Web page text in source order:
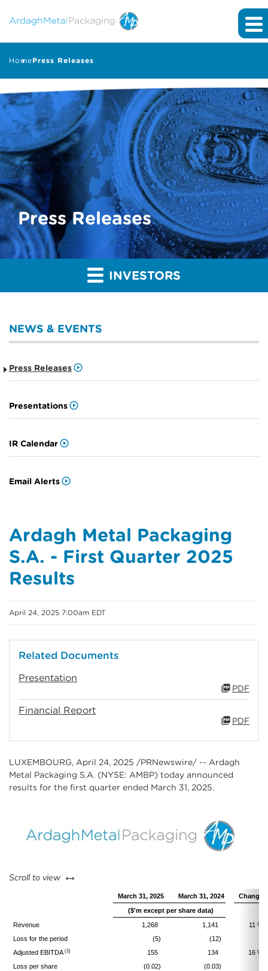
HomePress Releases
Press Releases
INVESTORS
NEWS & EVENTS
Press Releases
Presentations
IR Calendar
Email Alerts
Ardagh Metal Packaging
S.A. - First Quarter 2025
Results
April 24, 2025 7:00am EDT
Related Documents
Presentation
PDF
Financial Report
PDF
LUXEMBOURG, April 24, 2025 /PRNewswire/ -- Ardagh
Metal Packaging S.A. (NYSE: AMBP) today announced
results for the first quarter ended March 31, 2025.
Scroll to view left or right
March 31, 2025 March 31, 2024
Change
($'m except per share data)
Revenue
1,268 1,141
11 %
Loss for the period
(5)
(12)
Adjusted EBITDA(1) 155 134
16 %
Loss per share
(0.02)
(0.03)